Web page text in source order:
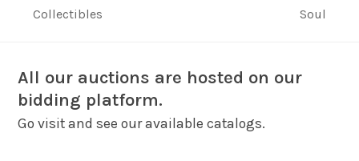
Collectibles
Soul
All our auctions are hosted on our
bidding platform.
Go visit and see our available catalogs.